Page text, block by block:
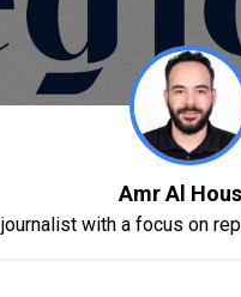
Amr Al
with a focus on